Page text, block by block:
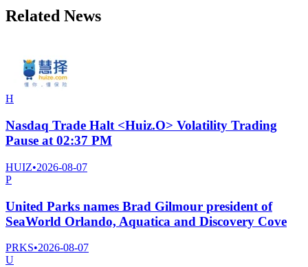
Related News
H
Nasdaq Trade Halt <Huiz.O> Volatility Trading
Pause at 02:37 PM
HUIZ•2026-08-07
P
United Parks names Brad Gilmour president of
SeaWorld Orlando, Aquatica and Discovery Cove
PRKS•2026-08-07
U